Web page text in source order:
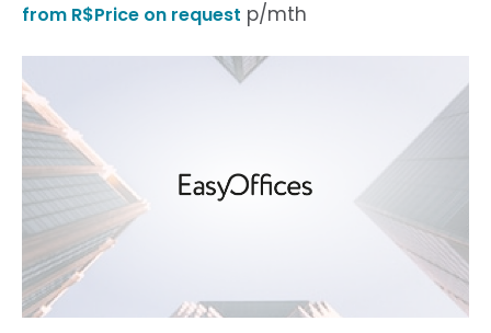
from R$Price on request p/mth